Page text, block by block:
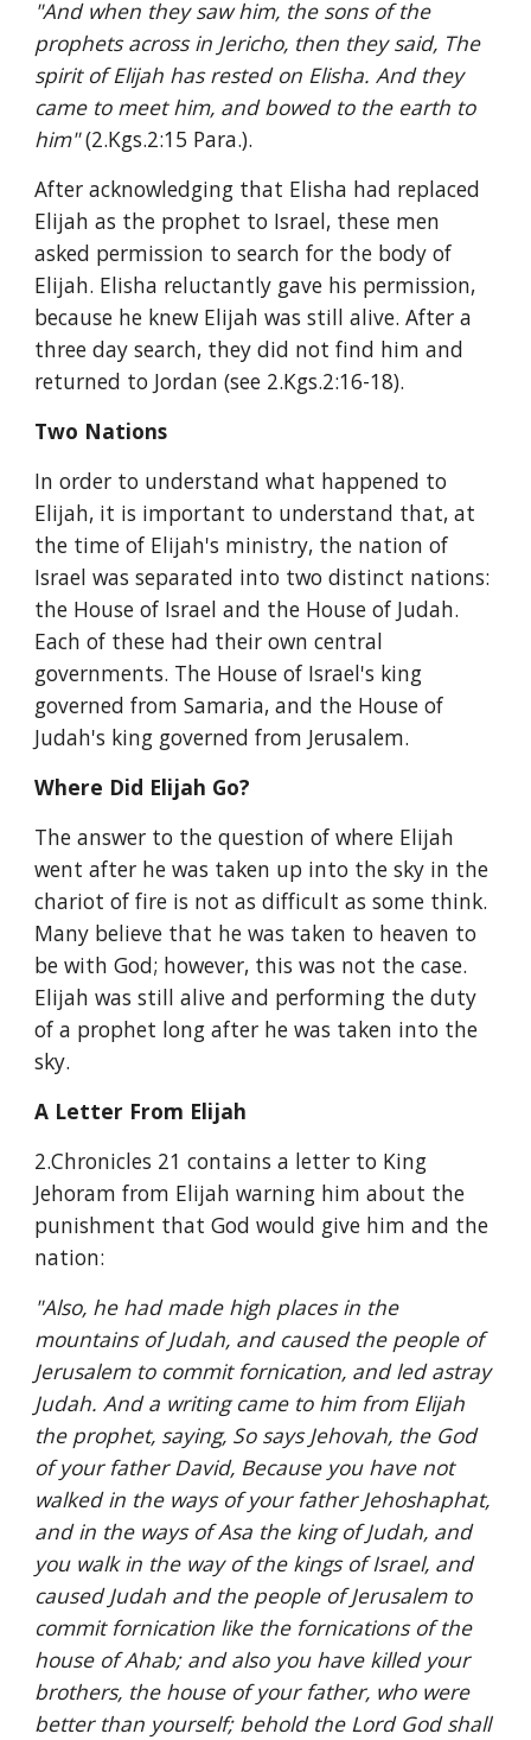
"And when they saw him, the sons of the
prophets across in Jericho, then they said, The
spirit of Elijah has rested on Elisha. And they
came to meet him, and bowed to the earth to
him" (2.Kgs.2:15 Para.).
After acknowledging that Elisha had replaced
Elijah as the prophet to Israel, these men
asked permission to search for the body of
Elijah. Elisha reluctantly gave his permission,
because he knew Elijah was still alive. After a
three day search, they did not find him and
returned to Jordan (see 2.Kgs.2:16-18).
Two Nations
In order to understand what happened to
Elijah, it is important to understand that, at
the time of Elijah's ministry, the nation of
Israel was separated into two distinct nations:
the House of Israel and the House of Judah.
Each of these had their own central
governments. The House of Israel's king
governed from Samaria, and the House of
Judah's king governed from Jerusalem.
Where Did Elijah Go?
The answer to the question of where Elijah
went after he was taken up into the sky in the
chariot of fire is not as difficult as some think.
Many believe that he was taken to heaven to
be with God; however, this was not the case.
Elijah was still alive and performing the duty
of a prophet long after he was taken into the
sky.
A Letter From Elijah
2.Chronicles 21 contains a letter to King
Jehoram from Elijah warning him about the
punishment that God would give him and the
nation:
"Also, he had made high places in the
mountains of Judah, and caused the people of
Jerusalem to commit fornication, and led astray
Judah. And a writing came to him from Elijah
the prophet, saying, So says Jehovah, the God
of your father David, Because you have not
walked in the ways of your father Jehoshaphat,
and in the ways of Asa the king of Judah, and
you walk in the way of the kings of Israel, and
caused Judah and the people of Jerusalem to
commit fornication like the fornications of the
house of Ahab; and also you have killed your
brothers, the house of your father, who were
better than yourself; behold the Lord God shall